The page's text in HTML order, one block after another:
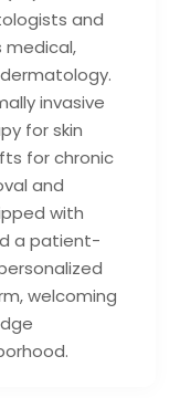
and
medical,
invasive
for skin
for chronic
and
with
a patient-
welcoming